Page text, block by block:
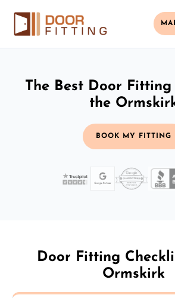
The Best Door Fitting
the
BOOK MY FITTING
Door Fitting
Ormskirk